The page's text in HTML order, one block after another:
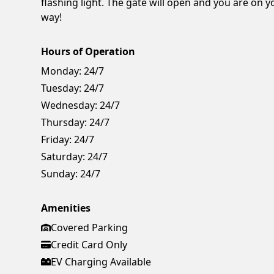
flashing light. The gate will open and you are on
way!
Hours of Operation
Monday: 24/7
Tuesday: 24/7
Wednesday: 24/7
Thursday: 24/7
Friday: 24/7
Saturday: 24/7
Sunday: 24/7
Amenities
Covered Parking
Credit Card Only
EV Charging Available